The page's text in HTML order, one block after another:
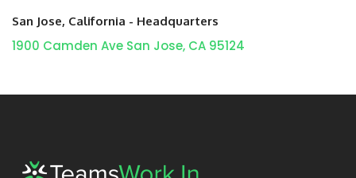
San Jose, California - Headquarters
1900 Camden Ave San Jose, CA 95124